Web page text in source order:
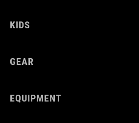
KIDS
GEAR
EQUIPMENT